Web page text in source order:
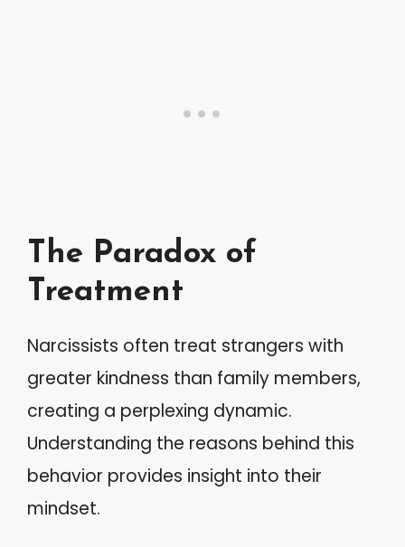
The Paradox of
Treatment
Narcissists often treat strangers with
greater kindness than family members,
creating a perplexing dynamic.
Understanding the reasons behind this
behavior provides insight into their
mindset.